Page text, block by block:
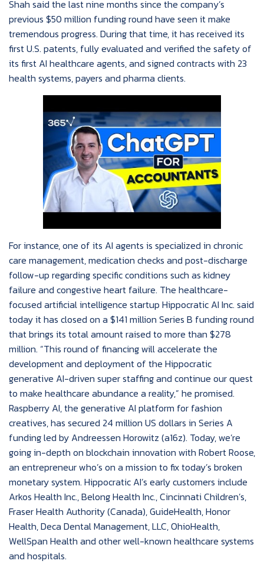
Shah said the last nine months since the company’s
previous $50 million funding round have seen it make
tremendous progress. During that time, it has received its
first U.S. patents, fully evaluated and verified the safety of
its first AI healthcare agents, and signed contracts with 23
health systems, payers and pharma clients.
For instance, one of its AI agents is specialized in chronic
care management, medication checks and post-discharge
follow-up regarding specific conditions such as kidney
failure and congestive heart failure. The healthcare-
focused artificial intelligence startup Hippocratic AI Inc. said
today it has closed on a $141 million Series B funding round
that brings its total amount raised to more than $278
million. “This round of financing will accelerate the
development and deployment of the Hippocratic
generative AI-driven super staffing and continue our quest
to make healthcare abundance a reality,” he promised.
Raspberry AI, the generative AI platform for fashion
creatives, has secured 24 million US dollars in Series A
funding led by Andreessen Horowitz (a16z). Today, we’re
going in-depth on blockchain innovation with Robert Roose,
an entrepreneur who’s on a mission to fix today’s broken
monetary system. Hippocratic AI’s early customers include
Arkos Health Inc., Belong Health Inc., Cincinnati Children’s,
Fraser Health Authority (Canada), GuideHealth, Honor
Health, Deca Dental Management, LLC, OhioHealth,
WellSpan Health and other well-known healthcare systems
and hospitals.